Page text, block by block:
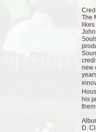
The
new
his
D.